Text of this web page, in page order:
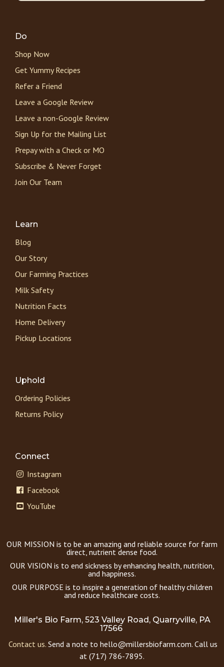
Do
Shop Now
Get Yummy Recipes
Refer a Friend
Leave a Google Review
Leave a non-Google Review
Sign Up for the Mailing List
Prepay with a Check or MO
Subscribe & Never Forget
Join Our Team
Learn
Blog
Our Story
Our Farming Practices
Milk Safety
Nutrition Facts
Home Delivery
Pickup Locations
Uphold
Ordering Policies
Returns Policy
Connect
Instagram
Facebook
YouTube
OUR MISSION is to be an amazing and reliable source for farm
direct, nutrient dense food.
OUR VISION is to end sickness by enhancing health, nutrition,
and happiness.
OUR PURPOSE is to inspire a generation of healthy children
and reduce healthcare costs.
Miller's Bio Farm, 523 Valley Road, Quarryville, PA
17566
Contact us. Send a note to hello@millersbiofarm.com. Call us
at (717) 786-7895.